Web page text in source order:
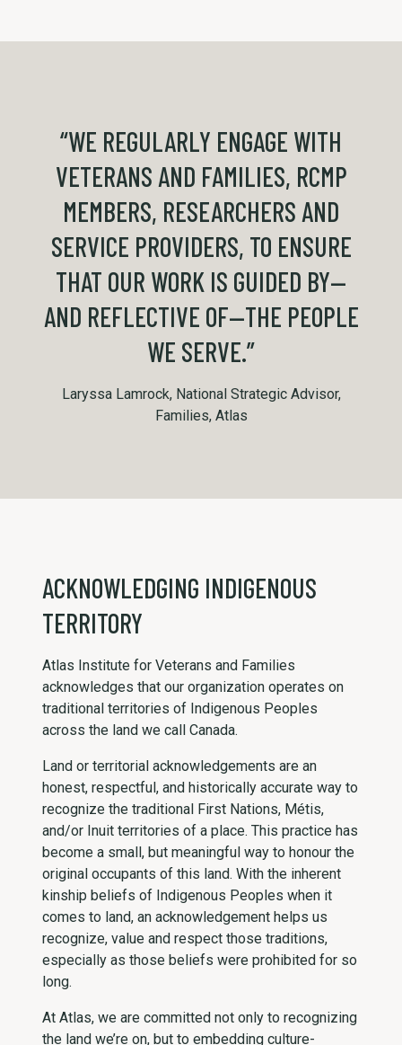
“WE REGULARLY ENGAGE WITH
VETERANS AND FAMILIES, RCMP
MEMBERS, RESEARCHERS AND
SERVICE PROVIDERS, TO ENSURE
THAT OUR WORK IS GUIDED BY—
AND REFLECTIVE OF—THE PEOPLE
WE SERVE.”
Laryssa Lamrock, National Strategic Advisor,
Families, Atlas
ACKNOWLEDGING INDIGENOUS
TERRITORY
Atlas Institute for Veterans and Families
acknowledges that our organization operates on
traditional territories of Indigenous Peoples
across the land we call Canada.
Land or territorial acknowledgements are an
honest, respectful, and historically accurate way to
recognize the traditional First Nations, Métis,
and/or Inuit territories of a place. This practice has
become a small, but meaningful way to honour the
original occupants of this land. With the inherent
kinship beliefs of Indigenous Peoples when it
comes to land, an acknowledgement helps us
recognize, value and respect those traditions,
especially as those beliefs were prohibited for so
long.
At Atlas, we are committed not only to recognizing
the land we’re on, but to embedding culture-